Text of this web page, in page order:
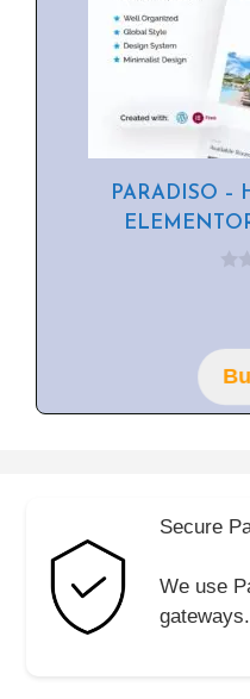
PARADISO –
o
f
5
Secure
We use
gateways.